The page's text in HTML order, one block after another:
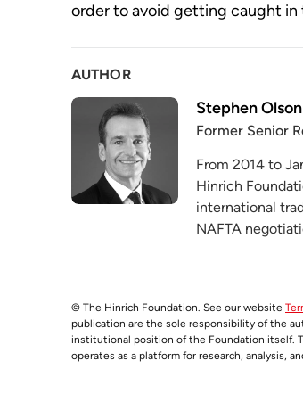
order to avoid getting caught in
AUTHOR
Stephen Olson
Former Senior
From 2014 to
Hinrich
international
NAFTA
© The Hinrich Foundation. See our website
publication are the sole responsibility of the
institutional position of the Foundation itself.
operates as a platform for research, analysis,